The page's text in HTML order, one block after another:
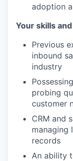
adoption
Your skills
Previous
inbound
industry
probing
customer
CRM and
managing
records
An ability